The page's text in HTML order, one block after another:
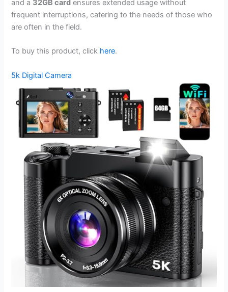
and a 32GB card ensures extended usage without
frequent interruptions, catering to the needs of those who
are often in the field.
To buy this product, click here.
5k Digital Camera